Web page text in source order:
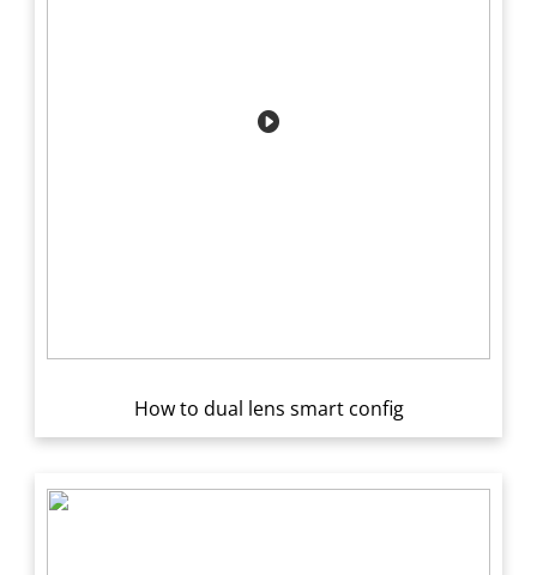
How to dual lens smart config